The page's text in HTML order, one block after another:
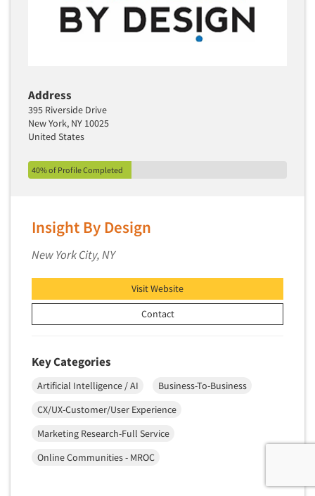
Address
395 Riverside Drive
New York, NY 10025
United States
40% of Profile Completed
Insight By Design
New York City, NY
Visit Website
Contact
Key Categories
Artificial Intelligence / AI
Business-To-Business
CX/UX-Customer/User Experience
Marketing Research-Full Service
Online Communities - MROC